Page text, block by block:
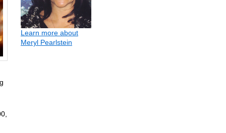
Learn more about
Meryl Pearlstein